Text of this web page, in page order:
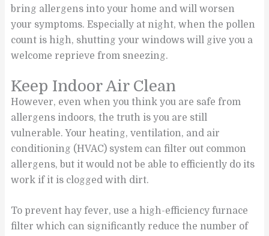
bring allergens into your home and will worsen
your symptoms. Especially at night, when the pollen
count is high, shutting your windows will give you a
welcome reprieve from sneezing.
Keep Indoor Air Clean
However, even when you think you are safe from
allergens indoors, the truth is you are still
vulnerable. Your heating, ventilation, and air
conditioning (HVAC) system can filter out common
allergens, but it would not be able to efficiently do its
work if it is clogged with dirt.
To prevent hay fever, use a high-efficiency furnace
filter which can significantly reduce the number of